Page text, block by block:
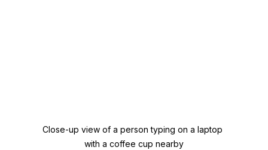
Close-up view of a person typing on a laptop
with a coffee cup nearby